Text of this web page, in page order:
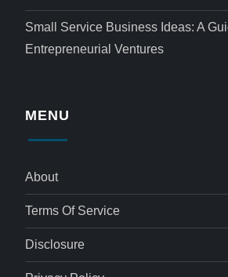
Small Service Business Ideas: A
Entrepreneurial Ventures
MENU
About
Terms Of Service
Disclosure